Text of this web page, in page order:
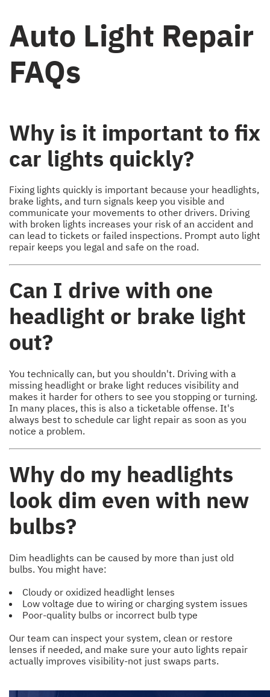
Auto Light Repair
FAQs
Why is it important to fix
car lights quickly?
Fixing lights quickly is important because your headlights,
brake lights, and turn signals keep you visible and
communicate your movements to other drivers. Driving
with broken lights increases your risk of an accident and
can lead to tickets or failed inspections. Prompt auto light
repair keeps you legal and safe on the road.
Can I drive with one
headlight or brake light
out?
You technically can, but you shouldn't. Driving with a
missing headlight or brake light reduces visibility and
makes it harder for others to see you stopping or turning.
In many places, this is also a ticketable offense. It's
always best to schedule car light repair as soon as you
notice a problem.
Why do my headlights
look dim even with new
bulbs?
Dim headlights can be caused by more than just old
bulbs. You might have:
Cloudy or oxidized headlight lenses
Low voltage due to wiring or charging system issues
Poor-quality bulbs or incorrect bulb type
Our team can inspect your system, clean or restore
lenses if needed, and make sure your auto lights repair
actually improves visibility-not just swaps parts.